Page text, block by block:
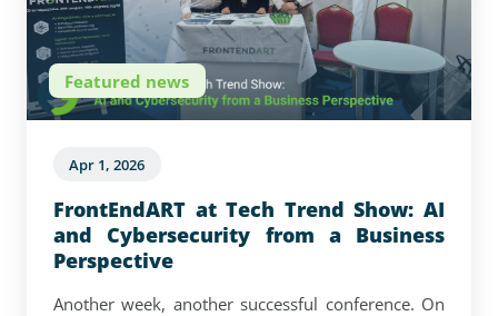
Featured news
Apr 1, 2026
FrontEndART at Tech Trend Show: AI
and Cybersecurity from a Business
Perspective
Another week, another successful conference. On